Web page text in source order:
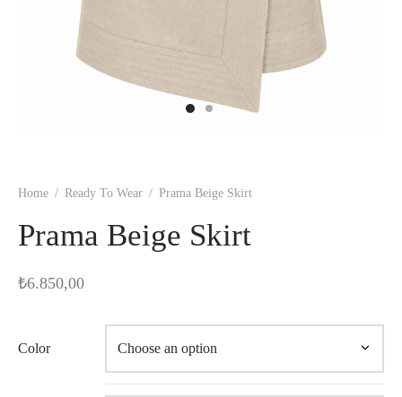
Home / Ready To Wear / Prama Beige Skirt
Prama Beige Skirt
₺6.850,00
Color